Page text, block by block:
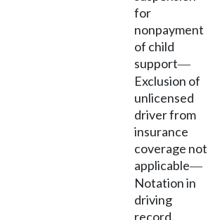
for
nonpayment
of child
support—
Exclusion of
unlicensed
driver from
insurance
coverage not
applicable—
Notation in
driving
record.